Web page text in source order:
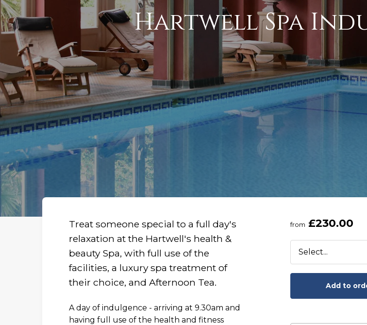
Hartwell Spa
from £230.00
Add to
Treat someone special to a full day's
relaxation at the Hartwell's health &
beauty Spa, with full use of the
facilities, a luxury spa treatment of
their choice, and Afternoon Tea.
A day of indulgence - arriving at 9.30am and
having full use of the health and fitness